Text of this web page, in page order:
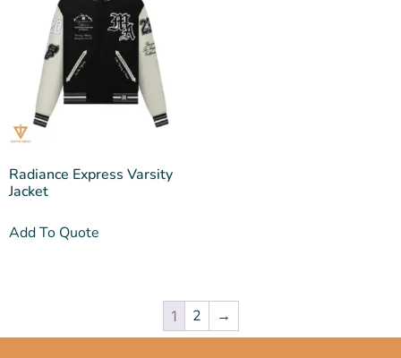
Radiance Express Varsity
Jacket
Add To Quote
1 2 →